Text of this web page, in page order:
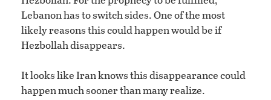
Lebanon has to switch sides. One of the most
likely reasons this could happen would be if
Hezbollah disappears.
It looks like Iran knows this disappearance could
happen much sooner than many realize.